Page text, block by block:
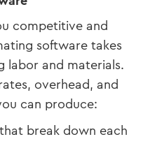
competitive and
software takes
labor and materials.
overhead, and
can produce:
break down each